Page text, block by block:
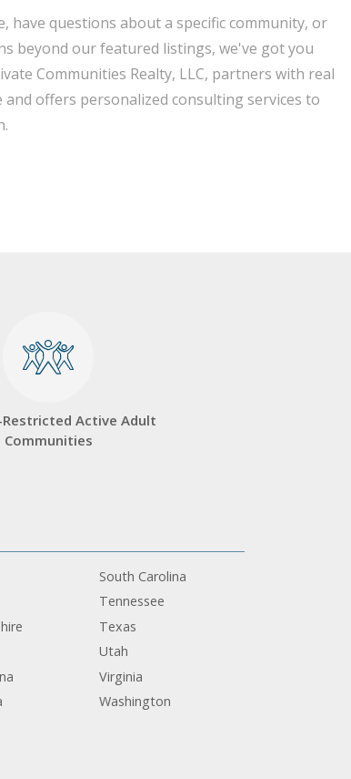
have questions about a specific community, or
beyond our featured listings, we've got you
Communities Realty, LLC, partners with real
offers personalized consulting services to
Restricted Active Adult
Communities
South Carolina
Tennessee
Texas
Utah
Virginia
Washington